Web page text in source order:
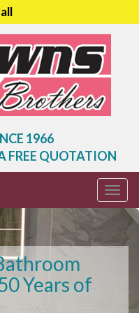
1966
FREE QUOTATION
Years of